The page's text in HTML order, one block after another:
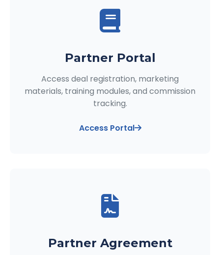
Partner Portal
Access deal registration, marketing
materials, training modules, and commission
tracking.
Access Portal
Partner Agreement